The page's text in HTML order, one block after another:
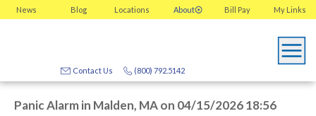
News Blog Locations About My Links
Bill Pay
(800) 792.5142
Contact Us
Panic Alarm in Malden, MA on 04/15/2026 18:56